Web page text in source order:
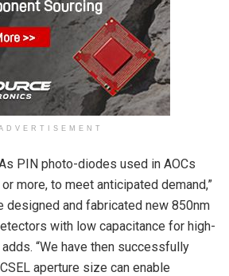
PIN photo-diodes used in AOCs
more, to meet anticipated demand,”
designed and fabricated new 850nm
with low capacitance for high-
“We have then successfully
aperture size can enable